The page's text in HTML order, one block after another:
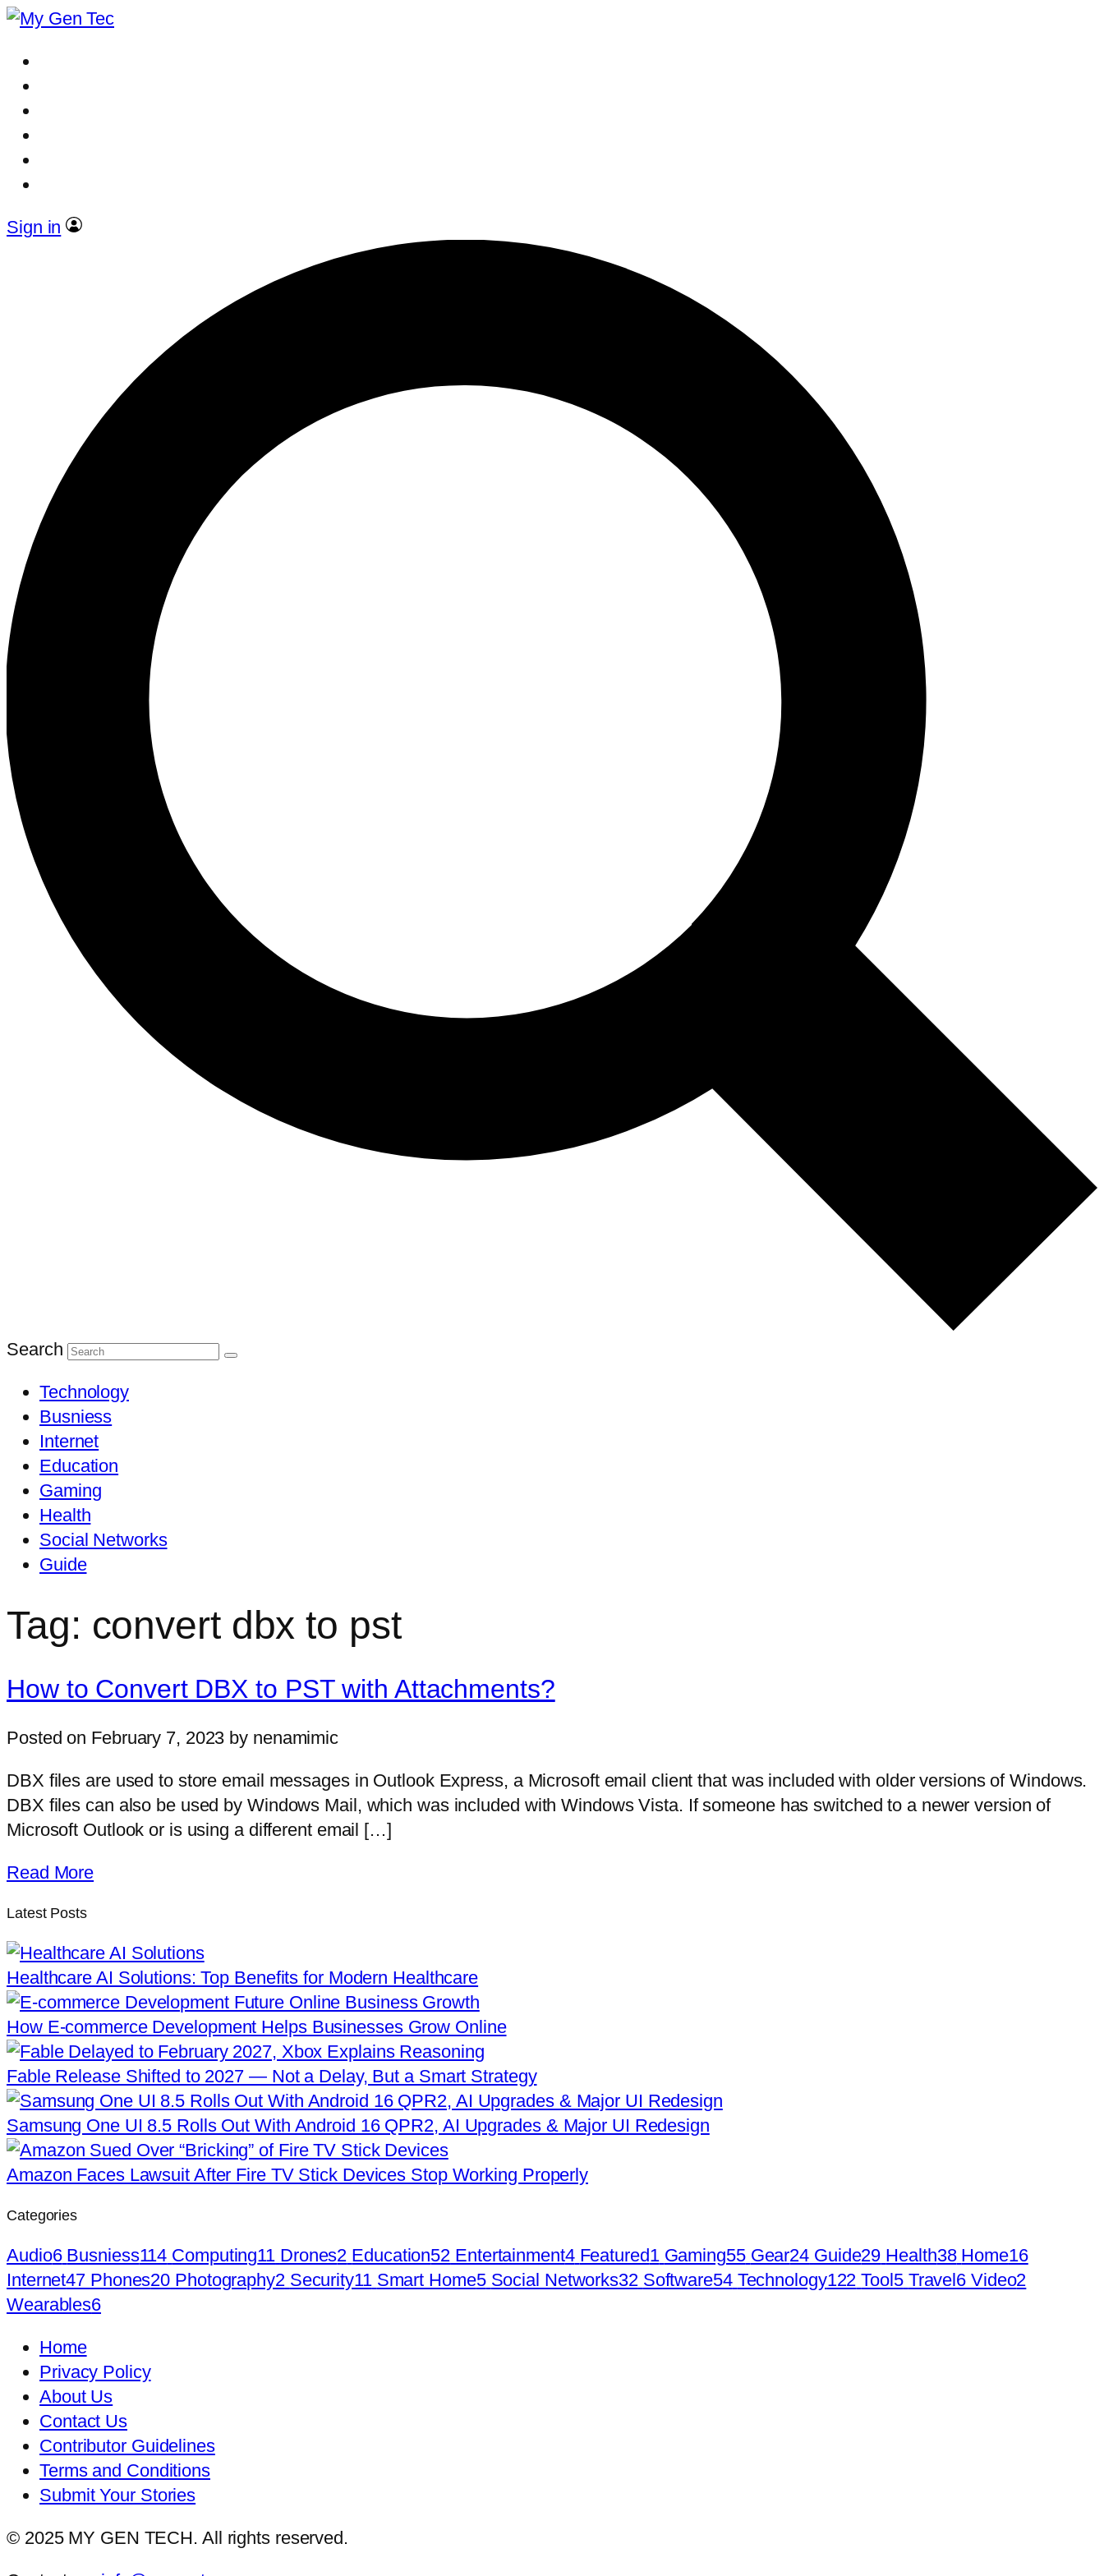
Sign in
Search
Technology
Busniess
Internet
Education
Gaming
Health
Social Networks
Guide
Tag: convert dbx to pst
How to Convert DBX to PST with Attachments?
Posted on February 7, 2023 by nenamimic
DBX files are used to store email messages in Outlook Express, a Microsoft email client that was included with older versions of Windows.
DBX files can also be used by Windows Mail, which was included with Windows Vista. If someone has switched to a newer version of
Microsoft Outlook or is using a different email […]
Read More
Latest Posts
Healthcare AI Solutions: Top Benefits for Modern Healthcare
How E-commerce Development Helps Businesses Grow Online
Fable Release Shifted to 2027 — Not a Delay, But a Smart Strategy
Samsung One UI 8.5 Rolls Out With Android 16 QPR2, AI Upgrades & Major UI Redesign
Amazon Faces Lawsuit After Fire TV Stick Devices Stop Working Properly
Categories
Audio6 Busniess114 Computing11 Drones2 Education52 Entertainment4 Featured1 Gaming55 Gear24 Guide29 Health38 Home16
Internet47 Phones20 Photography2 Security11 Smart Home5 Social Networks32 Software54 Technology122 Tool5 Travel6 Video2
Wearables6
Home
Privacy Policy
About Us
Contact Us
Contributor Guidelines
Terms and Conditions
Submit Your Stories
© 2025 MY GEN TECH. All rights reserved.